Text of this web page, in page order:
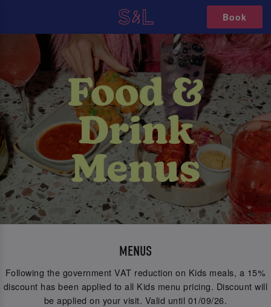
Book
MENUS
Following the government VAT reduction on Kids meals, a 15%
discount has been applied to all Kids menu pricing. Discount will
be applied on your visit. Valid until 01/09/26.